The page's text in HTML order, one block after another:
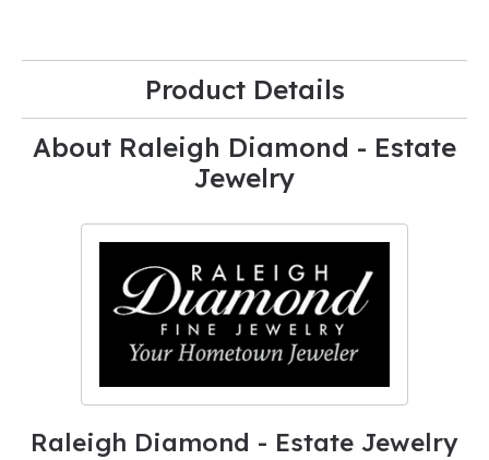
Product Details
About Raleigh Diamond - Estate
Jewelry
Raleigh Diamond - Estate Jewelry